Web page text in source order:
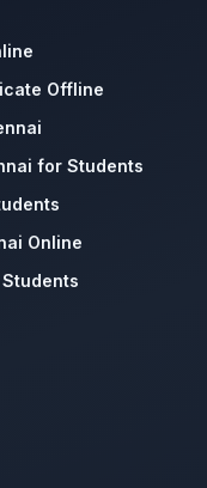
Offline
for Students
Online